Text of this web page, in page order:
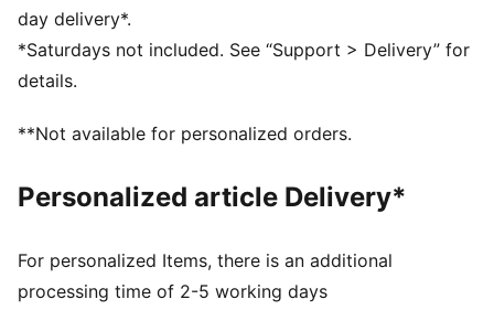
day delivery*.
*Saturdays not included. See “Support > Delivery” for
details.
**Not available for personalized orders.
Personalized article Delivery*
For personalized Items, there is an additional
processing time of 2-5 working days